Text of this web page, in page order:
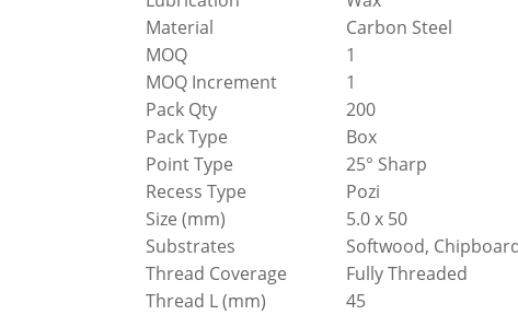
Material
Carbon Steel
MOQ
1
MOQ Increment
1
Pack Qty
200
Pack Type
Box
Point Type
25° Sharp
Recess Type
Pozi
Size (mm)
5.0 x 50
Substrates
Softwood,
Thread Coverage
Fully Threaded
Thread L (mm)
45